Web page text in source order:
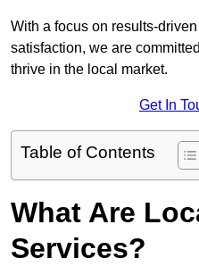
With a focus on results-
satisfaction, we are
thrive in the local market.
Get In
Table of Contents
What Are
Services?